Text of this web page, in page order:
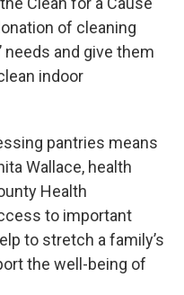
of cleaning
and give them
indoor
pantries means
Wallace, health
Health
to important
to stretch a family’s
the well-being of